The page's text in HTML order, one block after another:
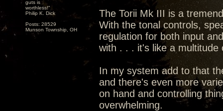
guts is
worthless!"
Philip K. Dick
Posts: 28529
Munson Township, OH
The Torii Mk III is a
With the tonal controls,
regulation for both input
with . . . it's like a multitude
In my system add to that
and there's even more
on hand and controlling
overwhelming.